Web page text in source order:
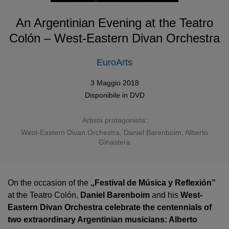
An Argentinian Evening at the Teatro
Colón – West-Eastern Divan Orchestra
EuroArts
3 Maggio 2018
Disponibile in DVD
Artista protagonista:
West-Eastern Divan Orchestra
Daniel Barenboim Alberto
Ginastera
On the occasion of the „Festival de Música y Reflexión”
at the Teatro Colón, Daniel Barenboim and his West-
Eastern Divan Orchestra celebrate the centennials of
two extraordinary Argentinian musicians: Alberto